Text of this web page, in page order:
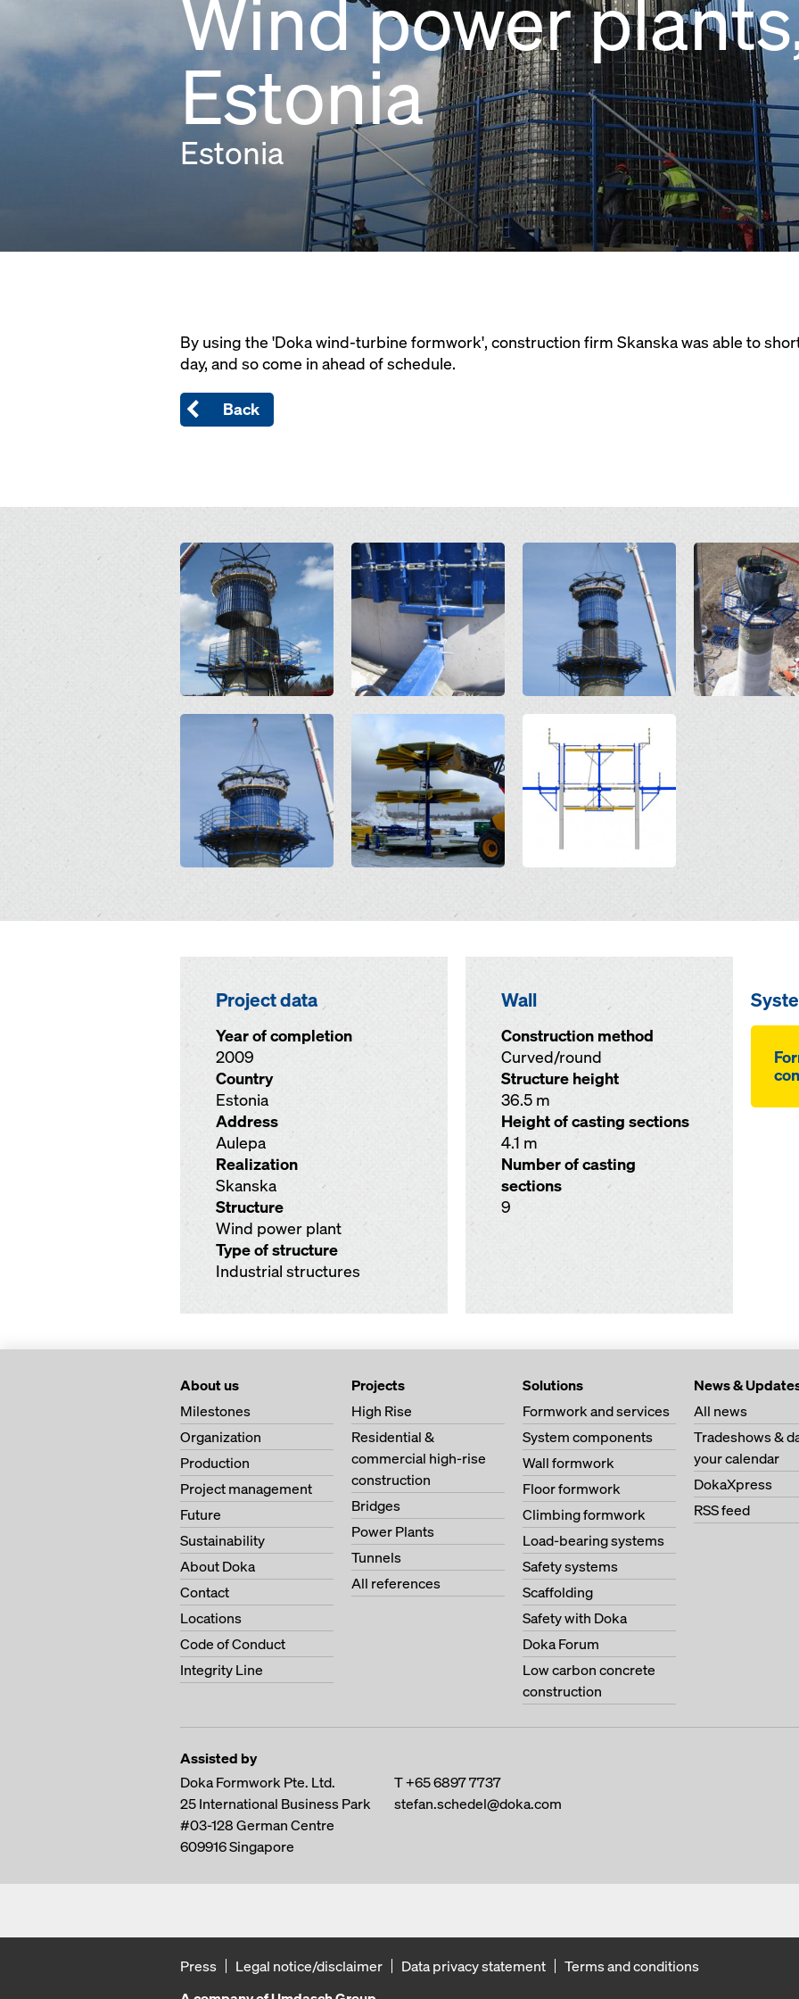
Wind power
Estonia
Estonia
By using the 'Doka wind-turbine formwork', construction firm Skanska was able to
day, and so come in ahead of schedule.
Back
Open Open Open Open
Open Open
Project data
Year of completion
2009
Country
Estonia
Address
Aulepa
Realization
Skanska
Structure
Wind power plant
Type of structure
Industrial structures
Wall
Construction method
Curved/round
Structure height
36.5 m
Height of casting sections
4.1 m
Number of casting
sections
9
About us
Milestones
Organization
Production
Project management
Future
Sustainability
About Doka
Contact
Locations
Code of Conduct
Integrity Line
Projects
High Rise
Residential &
commercial high-rise
construction
Bridges
Power Plants
Tunnels
All references
Solutions
Formwork and services
System components
Wall formwork
Floor formwork
Climbing formwork
Load-bearing systems
Safety systems
Scaffolding
Safety with Doka
Doka Forum
Low carbon concrete
construction
News &
All news
Tradeshows &
your calendar
DokaXpress
RSS feed
Assisted by
Doka Formwork Pte. Ltd.
25 International Business Park
#03-128 German Centre
609916Singapore
T+65 6897 7737
stefan.schedel@doka.com
Press Legal notice/disclaimer Data privacy statement
Terms and conditions